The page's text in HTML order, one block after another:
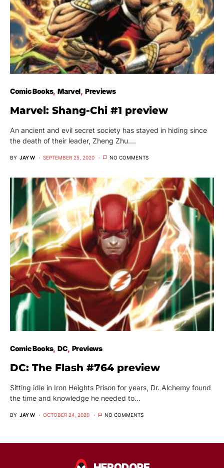
Comic Books Marvel Previews
Marvel: Shang-Chi #1 preview
An ancient and evil secret society has stayed in hiding since
the death of their leader, Zheng Zhu.…
BY JAY W SEPTEMBER 25, 2020 NO COMMENTS
Comic Books DC Previews
DC: The Flash #764 preview
Sitting idle in Iron Heights Prison for years, Dr. Alchemy found
the time and knowledge he needed to…
BY JAY W OCTOBER 24, 2020 NO COMMENTS